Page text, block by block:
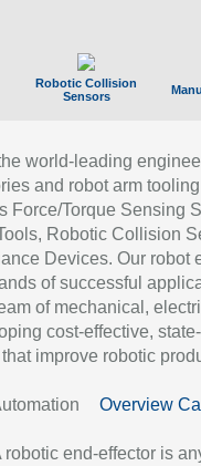
Robotic Collision
Sensors
world-leading
and robot arm
Force/Torque Sensing
Robotic Collision
Devices. Our robot
of successful
of mechanical,
cost-effective,
improve robotic
Overview
robotic end-effector is